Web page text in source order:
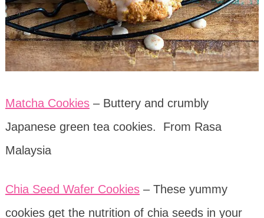
Matcha Cookies– Buttery and crumbly
Japanese green tea cookies.
From Rasa
Malaysia
Chia Seed Wafer Cookies– These yummy
cookies get the nutrition of chia seeds in your